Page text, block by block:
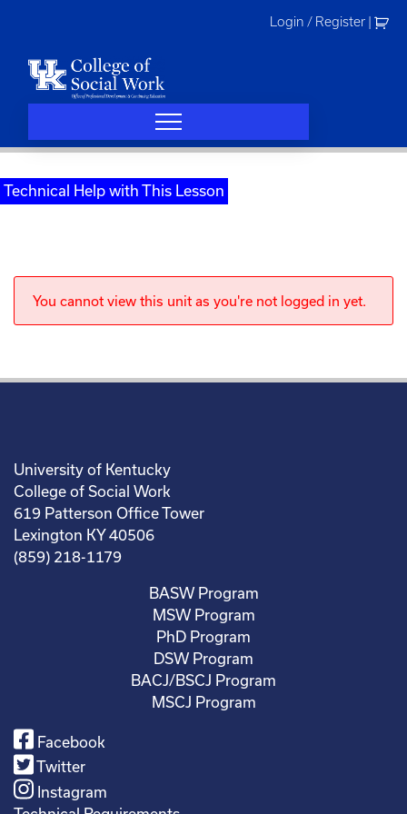
Login / Register
Technical Help with This Lesson
You cannot view this unit as you're not logged in yet.
University of Kentucky
College of Social Work
619 Patterson Office Tower
Lexington KY 40506
(859) 218-1179
BASW Program
MSW Program
PhD Program
DSW Program
BACJ/BSCJ Program
MSCJ Program
Facebook
Twitter
Instagram